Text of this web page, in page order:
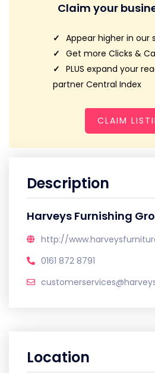
Claim your
Appear higher in our
Get more Clicks &
PLUS expand your
partner Central Index
CLAIM
Description
Harveys Furnishing
http://
0161 872 8791
Location